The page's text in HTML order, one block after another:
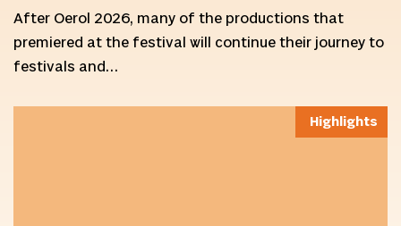
After Oerol 2026, many of the productions that
premiered at the festival will continue their journey to
festivals and…
Highlights